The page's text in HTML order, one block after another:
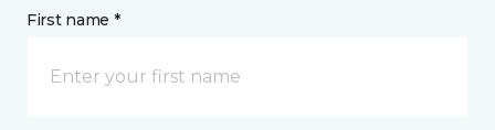
First name *